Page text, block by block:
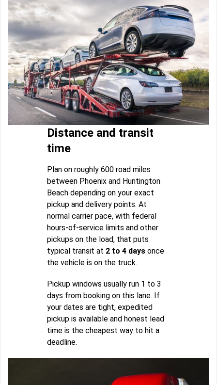
Distance and transit
time
Plan on roughly 600 road miles
between Phoenix and Huntington
Beach depending on your exact
pickup and delivery points. At
normal carrier pace, with federal
hours-of-service limits and other
pickups on the load, that puts
typical transit at 2 to 4 days once
the vehicle is on the truck.
Pickup windows usually run 1 to 3
days from booking on this lane. If
your dates are tight, expedited
pickup is available and honest lead
time is the cheapest way to hit a
deadline.